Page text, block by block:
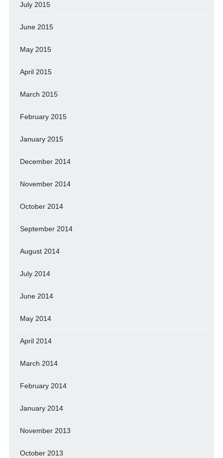
July 2015
June 2015
May 2015
April 2015
March 2015
February 2015
January 2015
December 2014
November 2014
October 2014
September 2014
August 2014
July 2014
June 2014
May 2014
April 2014
March 2014
February 2014
January 2014
November 2013
October 2013